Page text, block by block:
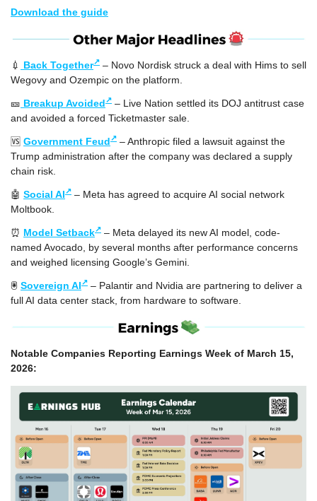
Download the guide
💉 Back Together↗ – Novo Nordisk struck a deal with Hims to sell
Wegovy and Ozempic on the platform.
🎫 Breakup Avoided↗ – Live Nation settled its DOJ antitrust case
and avoided a forced Ticketmaster sale.
🆚 Government Feud↗ – Anthropic filed a lawsuit against the
Trump administration after the company was declared a supply
chain risk.
🤖 Social AI↗ – Meta has agreed to acquire AI social network
Moltbook.
⏰ Model Setback↗ – Meta delayed its new AI model, code-
named Avocado, by several months after performance concerns
and weighed licensing Google’s Gemini.
🖲️ Sovereign AI↗ – Palantir and Nvidia are partnering to deliver a
full AI data center stack, from hardware to software.
Notable Companies Reporting Earnings Week of March 15,
2026: